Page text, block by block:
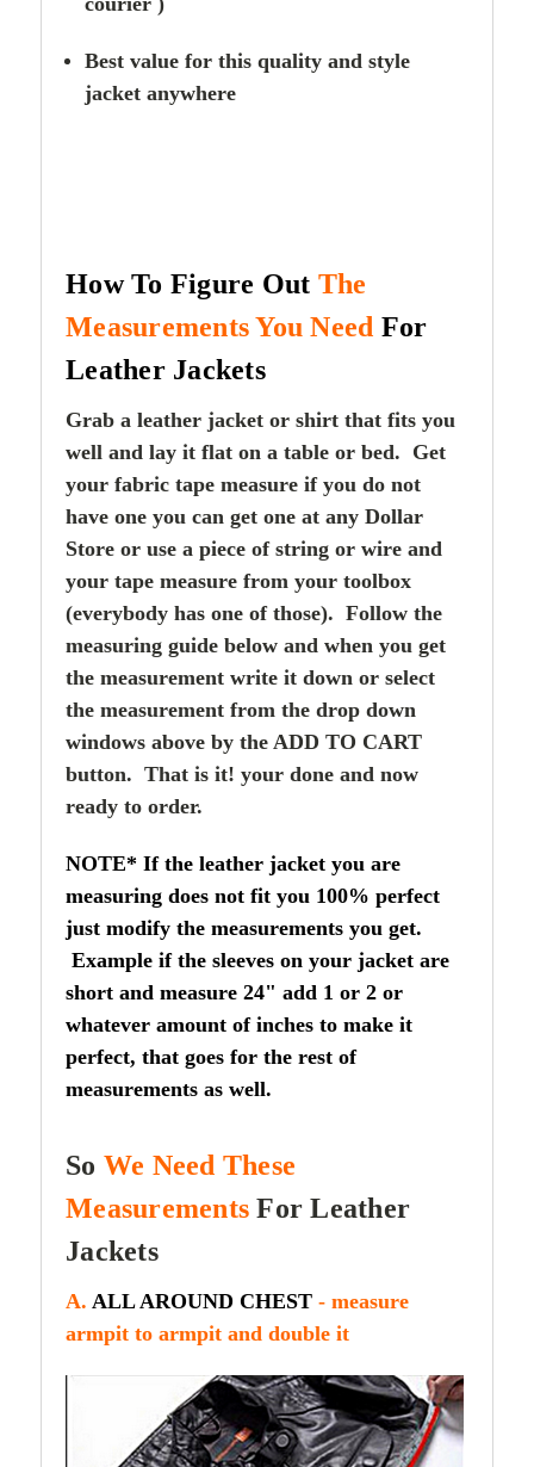
Best value for this quality and style
jacket anywhere
How To Figure Out The
Measurements You Need For
Leather Jackets
Grab a leather jacket or shirt that fits you
well and lay it flat on a table or bed. Get
your fabric tape measure if you do not
have one you can get one at any Dollar
Store or use a piece of string or wire and
your tape measure from your toolbox
(everybody has one of those). Follow the
measuring guide below and when you get
the measurement write it down or select
the measurement from the drop down
windows above by the ADD TO CART
button. That is it! your done and now
ready to order.
NOTE* If the leather jacket you are
measuring does not fit you 100% perfect
just modify the measurements you get.
Example if the sleeves on your jacket are
short and measure 24" add 1 or 2 or
whatever amount of inches to make it
perfect, that goes for the rest of
measurements as well.
So We Need These
Measurements For Leather
Jackets
A. ALL AROUND CHEST - measure
armpit to armpit and double it